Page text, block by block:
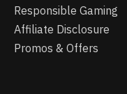
Responsible Gaming
Affiliate Disclosure
Promos & Offers